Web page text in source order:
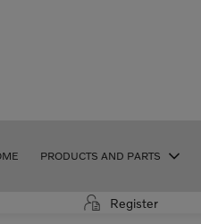
PRODUCTS AND PARTS
Register